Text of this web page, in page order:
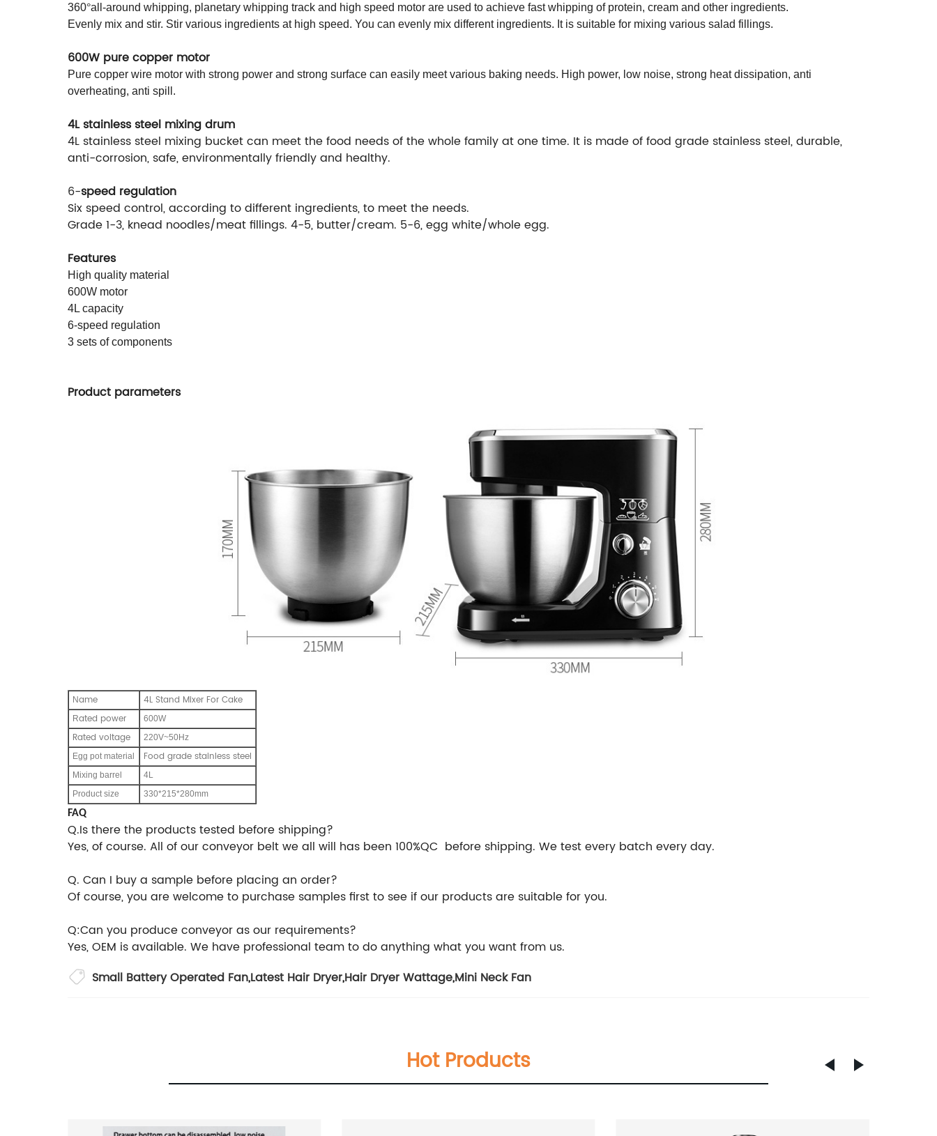
360°all-around whipping, planetary whipping track and high speed motor are used to achieve fast whipping of protein, cream and other ingredients.
Evenly mix and stir. Stir various ingredients at high speed. You can evenly mix different ingredients. It is suitable for mixing various salad fillings.
600W pure copper motor
Pure copper wire motor with strong power and strong surface can easily meet various baking needs. High power, low noise, strong heat dissipation, anti
overheating, anti spill.
4L stainless steel mixing drum
4L stainless steel mixing bucket can meet the food needs of the whole family at one time. It is made of food grade stainless steel, durable,
anti-corrosion, safe, environmentally friendly and healthy.
6-speed regulation
Six speed control, according to different ingredients, to meet the needs.
Grade 1-3, knead noodles/meat fillings. 4-5, butter/cream. 5-6, egg white/whole egg.
Features
High quality material
600W motor
4L capacity
6-speed regulation
3 sets of components
Product parameters
Name 4L Stand Mixer For Cake
Rated power 600W
Rated voltage
220V~50Hz
Egg pot material
Food grade stainless steel
Mixing barrel
4L
Product size
330*215*280mm
FAQ
Q.Is there the products tested before shipping?
Yes, of course. All of our conveyor belt we all will has been 100%QC before shipping. We test every batch every day.
Q. Can I buy a sample before placing an order?
Of course, you are welcome to purchase samples first to see if our products are suitable for you.
Q:Can you produce conveyor as our requirements?
Yes, OEM is available. We have professional team to do anything what you want from us.
Small Battery Operated Fan,Latest Hair Dryer,Hair Dryer Wattage,Mini Neck Fan
Hot Products